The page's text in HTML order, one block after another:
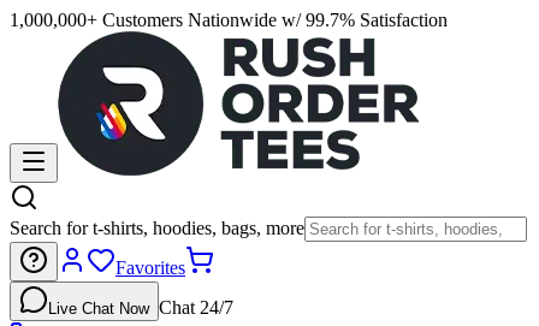
1,000,000+ Customers Nationwide w/ 99.7% Satisfaction
Search for t-shirts, hoodies, bags, more
Favorites
Live Chat Now Chat 24/7